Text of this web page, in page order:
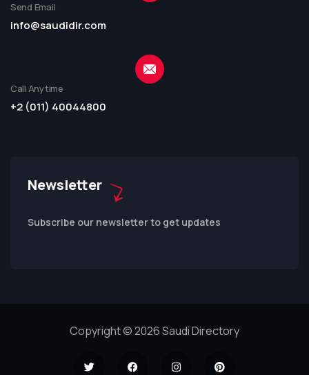
Send Email
info@saudidir.com
Call Anytime
+2 (011) 40044800
Newsletter
Subscribe our newsletter to get updates
Copyright © 2026 Saudi Directory